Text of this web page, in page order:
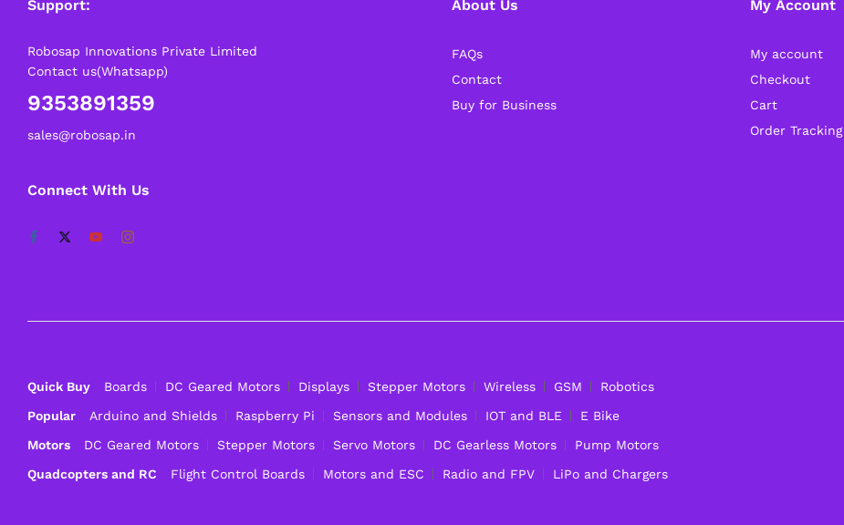
Support:
Robosap Innovations Private Limited
Contact us(Whatsapp)
9353891359
sales@robosap.in
Connect With Us
About Us
FAQs
Contact
Buy for Business
My Account
My account
Checkout
Cart
Order Tracking
Quick Buy Boards DC Geared Motors Displays Stepper Motors Wireless GSM
Robotics
Popular
Arduino and Shields Raspberry Pi Sensors and Modules IOT and BLE
E Bike
Motors
DC Geared Motors Stepper Motors Servo Motors DC Gearless Motors
Pump Motors
Quadcopters and RC
Flight Control Boards Motors and ESC Radio and FPV LiPo and Chargers